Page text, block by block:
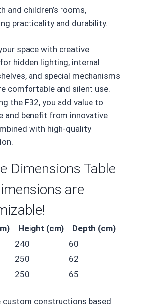
and children’s rooms,
practicality and durability.
space with creative
hidden lighting, internal
and special mechanisms
comfortable and silent use.
the F32, you add value to
and benefit from innovative
with high-quality
Dimensions Table
are
Height (cm)
Depth (cm)
240
60
250
62
250 65
custom constructions based